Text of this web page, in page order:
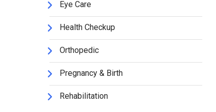
Eye Care
Health Checkup
Orthopedic
Pregnancy & Birth
Rehabilitation